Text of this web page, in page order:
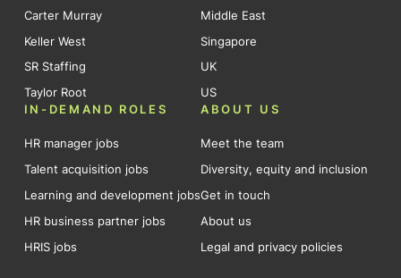
Carter Murray
Keller West
SR Staffing
Taylor Root
Middle East
Singapore
UK
US
IN-DEMAND ROLES
HR manager jobs
Talent acquisition jobs
Learning and development jobs
HR business partner jobs
HRIS jobs
ABOUT US
Meet the team
Diversity, equity and inclusion
Get in touch
About us
Legal and privacy policies